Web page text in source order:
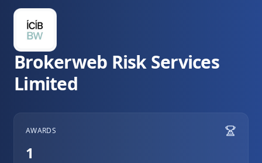
Brokerweb Risk Services
Limited
AWARDS
1